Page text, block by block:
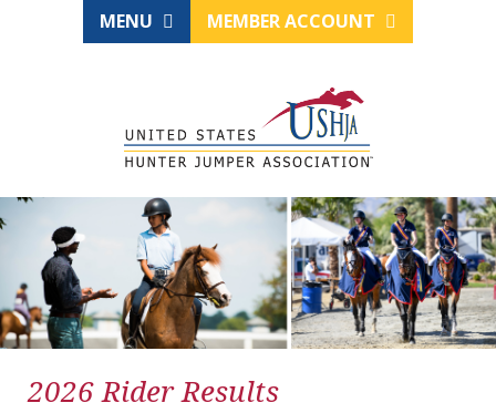
MENU MEMBER ACCOUNT
2026 Rider Results